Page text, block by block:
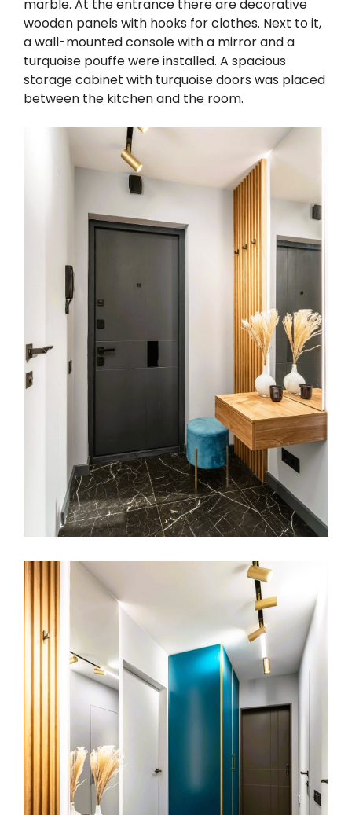
marble. At the entrance there are decorative
wooden panels with hooks for clothes. Next to it,
a wall-mounted console with a mirror and a
turquoise pouffe were installed. A spacious
storage cabinet with turquoise doors was placed
between the kitchen and the room.